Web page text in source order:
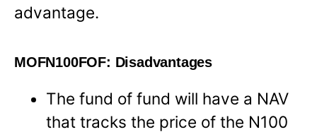
advantage.
MOFN100FOF: Disadvantages
The fund of fund will have a NAV
that tracks the price of the N100